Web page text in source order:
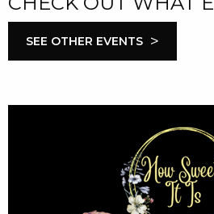
SEE OTHER EVENTS >